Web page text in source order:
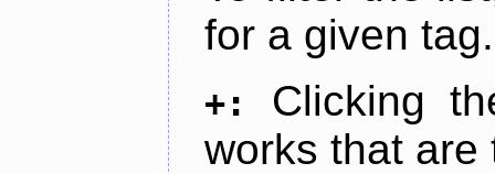
for a given tag.
+:
Clicking
works that are